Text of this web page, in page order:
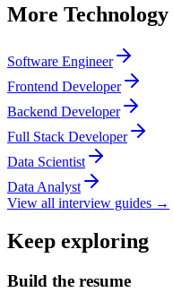
More Technology
Software Engineer
Frontend Developer
Backend Developer
Full Stack Developer
Data Scientist
Data Analyst
View all interview guides →
Keep exploring
Build the resume